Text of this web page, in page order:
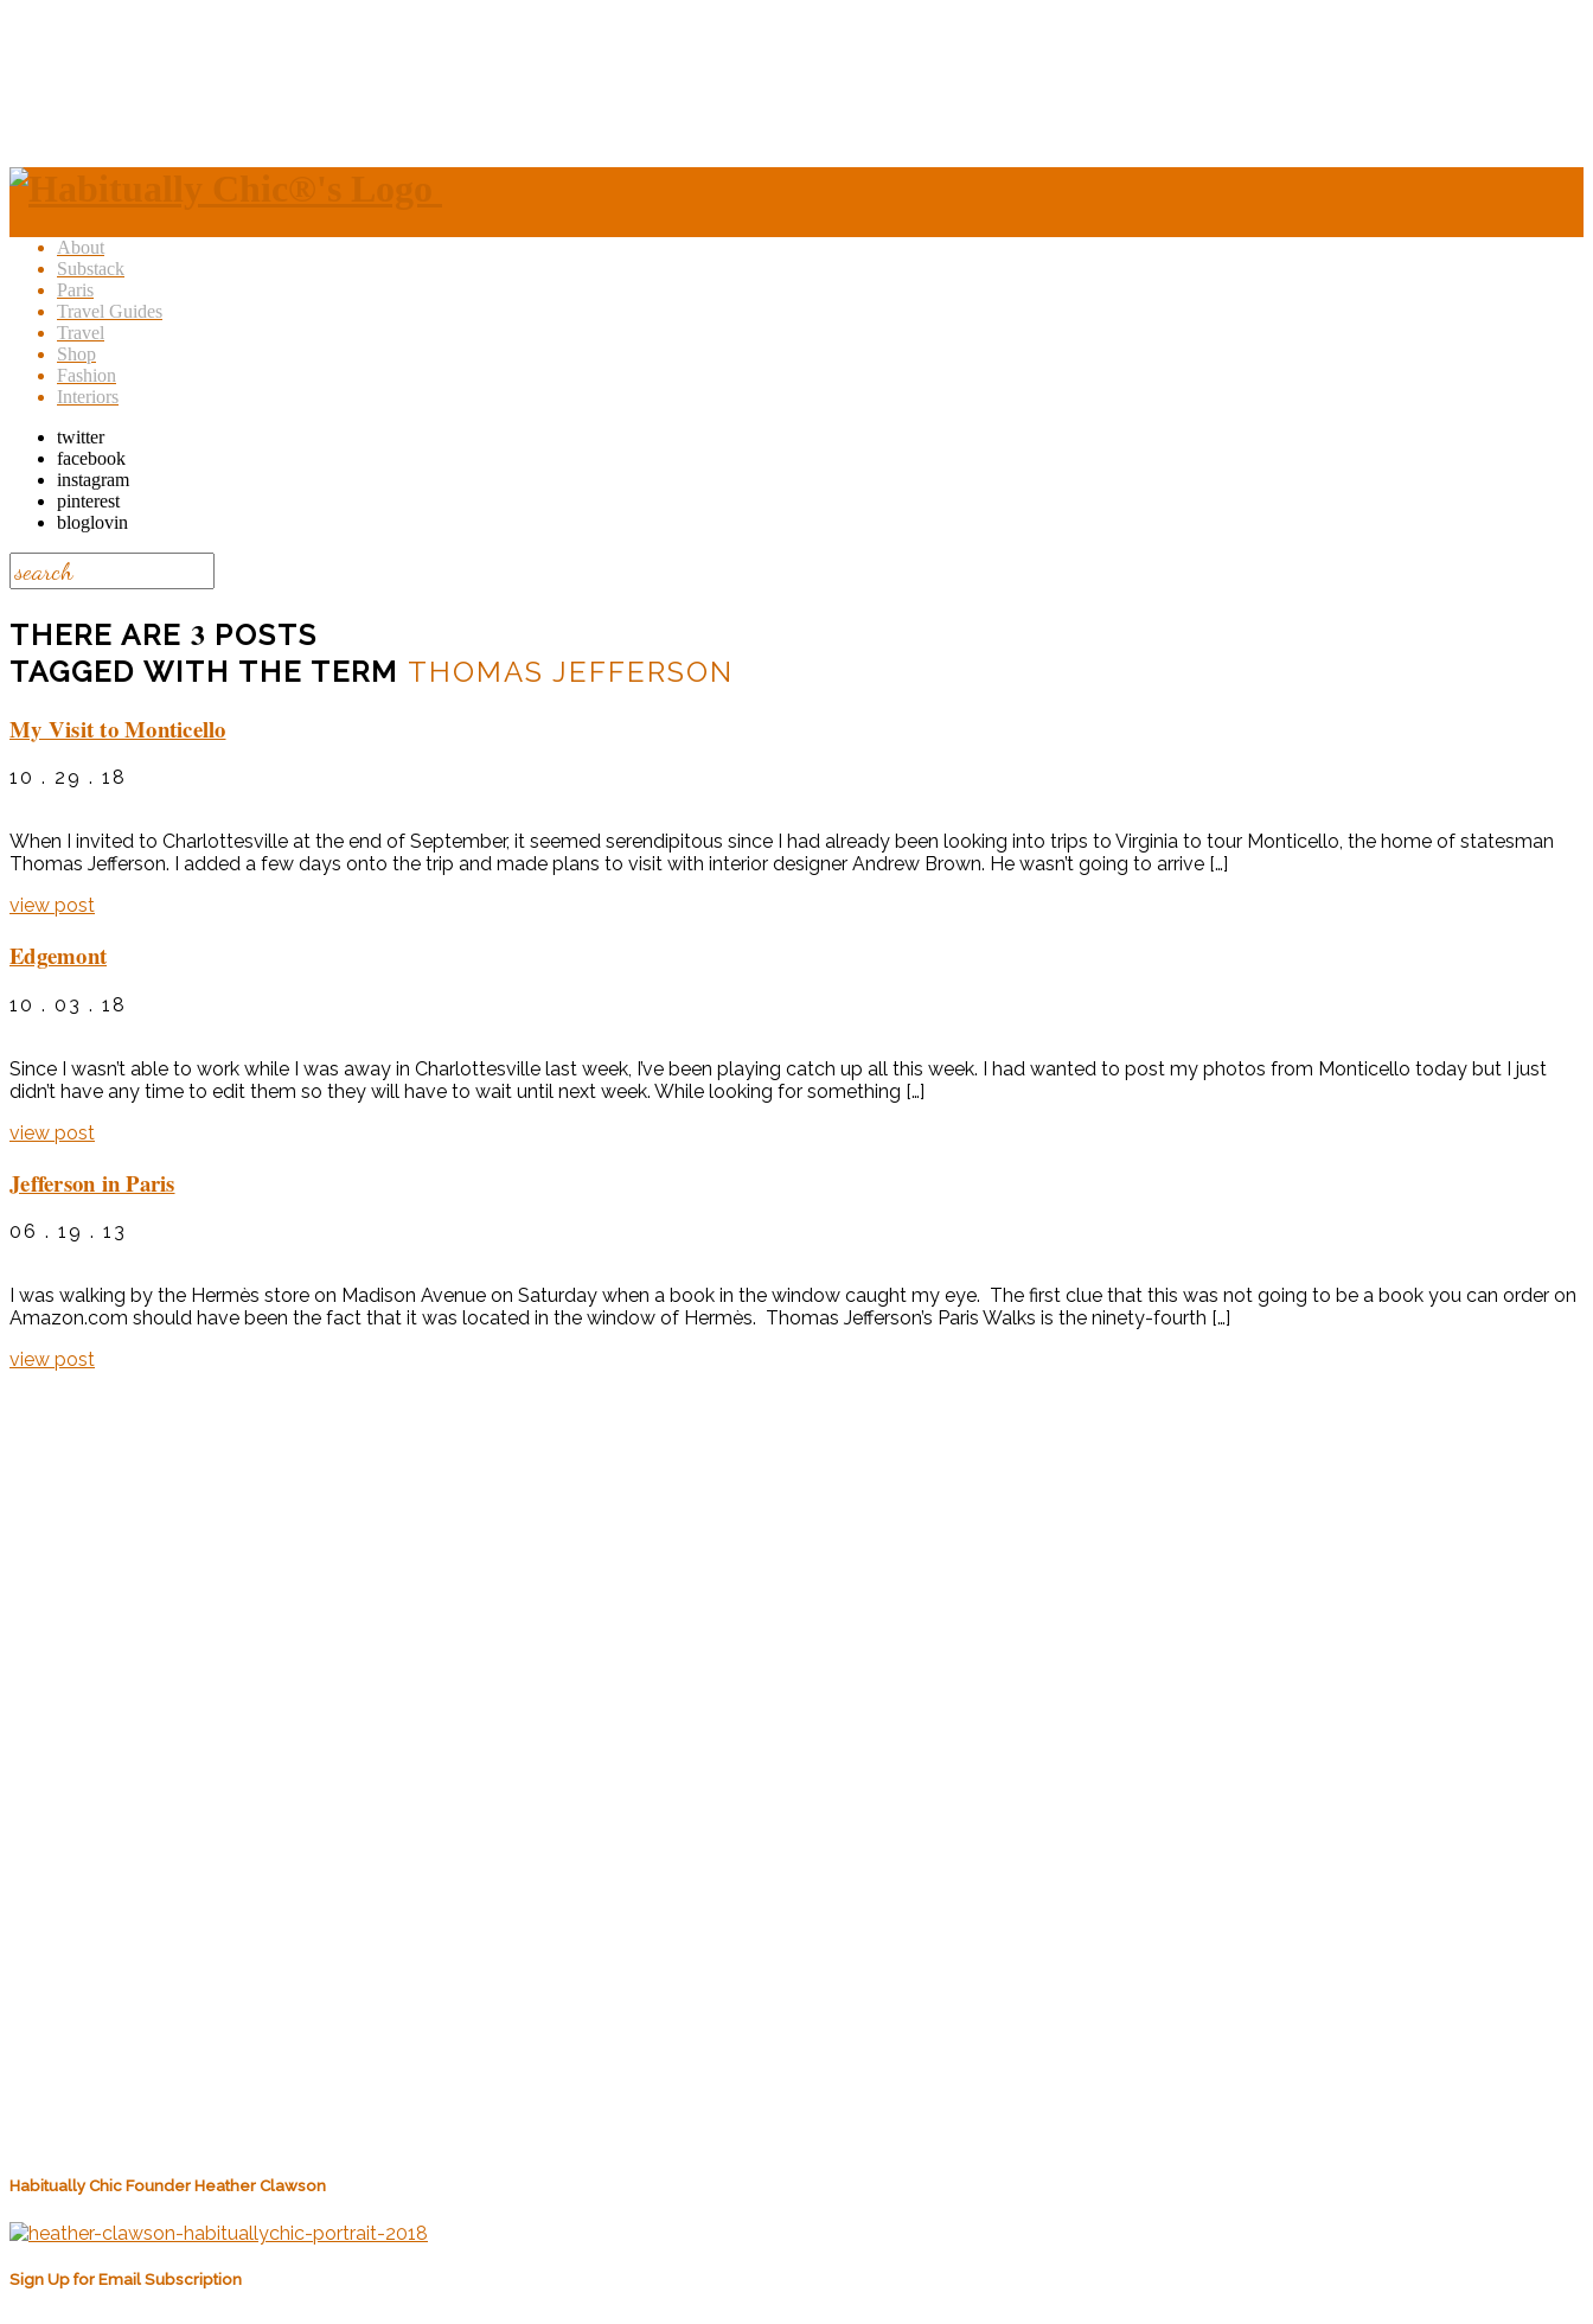
About
Substack
Paris
Travel Guides
Travel
Shop
Fashion
Interiors
twitter
facebook
instagram
pinterest
bloglovin
THERE ARE 3 POSTS
TAGGED WITH THE TERM THOMAS JEFFERSON
My Visit to Monticello
10 . 29 . 18
When I invited to Charlottesville at the end of September, it seemed serendipitous since I had already been looking into trips to Virginia to tour Monticello, the home of statesman
Thomas Jefferson. I added a few days onto the trip and made plans to visit with interior designer Andrew Brown. He wasn’t going to arrive […]
view post
Edgemont
10 . 03 . 18
Since I wasn’t able to work while I was away in Charlottesville last week, I’ve been playing catch up all this week. I had wanted to post my photos from Monticello today but I just
didn’t have any time to edit them so they will have to wait until next week. While looking for something […]
view post
Jefferson in Paris
06 . 19 . 13
I was walking by the Hermès store on Madison Avenue on Saturday when a book in the window caught my eye. The first clue that this was not going to be a book you can order on
Amazon.com should have been the fact that it was located in the window of Hermès. Thomas Jefferson’s Paris Walks is the ninety-fourth […]
view post
Habitually Chic Founder Heather Clawson
Sign Up for Email Subscription